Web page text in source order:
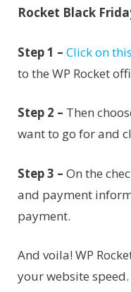
Rocket Black
Step 1 – Click on
to the WP Rocket
Step 2 – Then
want to go for and
Step 3 – On the
and payment
payment.
And voila! WP
your website speed.